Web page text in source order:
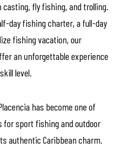
fly fishing, and trolling.
day fishing charter, a full-day
fishing vacation, our
an unforgettable experience
level.
has become one of
for sport fishing and outdoor
authentic Caribbean charm.